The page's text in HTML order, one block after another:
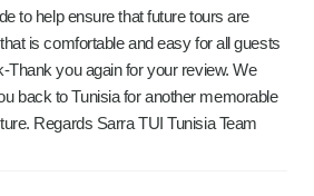
to help ensure that future tours are
is comfortable and easy for all guests
Thank you again for your review. We
back to Tunisia for another memorable
Regards Sarra TUI Tunisia Team